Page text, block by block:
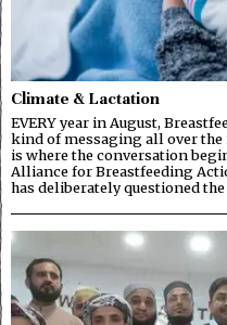
Climate & Lactation
EVERY year in August,
kind of messaging all over the
is where the conversation
Alliance for Breastfeeding
has deliberately questioned